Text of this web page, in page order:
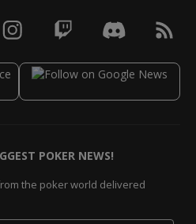
POKER NEWS!
the poker world delivered